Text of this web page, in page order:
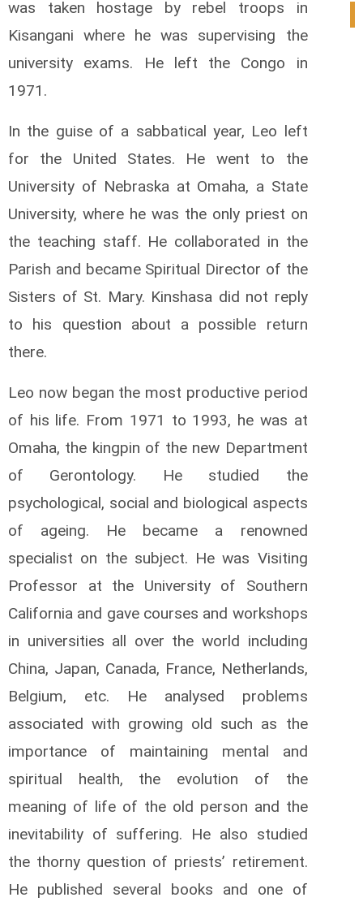
was taken hostage by rebel troops in
Kisangani where he was supervising the
university exams. He left the Congo in
1971.
In the guise of a sabbatical year, Leo left
for the United States. He went to the
University of Nebraska at Omaha, a State
University, where he was the only priest on
the teaching staff. He collaborated in the
Parish and became Spiritual Director of the
Sisters of St. Mary. Kinshasa did not reply
to his question about a possible return
there.
Leo now began the most productive period
of his life. From 1971 to 1993, he was at
Omaha, the kingpin of the new Department
of Gerontology. He studied the
psychological, social and biological aspects
of ageing. He became a renowned
specialist on the subject. He was Visiting
Professor at the University of Southern
California and gave courses and workshops
in universities all over the world including
China, Japan, Canada, France, Netherlands,
Belgium, etc. He analysed problems
associated with growing old such as the
importance of maintaining mental and
spiritual health, the evolution of the
meaning of life of the old person and the
inevitability of suffering. He also studied
the thorny question of priests’ retirement.
He published several books and one of